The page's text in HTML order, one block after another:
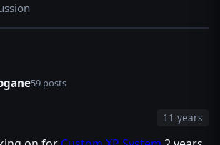
59 posts
11 years